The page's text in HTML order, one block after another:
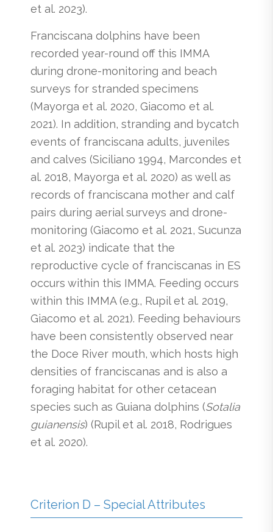
et al. 2023).
Franciscana dolphins have been
recorded year-round off this IMMA
during drone-monitoring and beach
surveys for stranded specimens
(Mayorga et al. 2020, Giacomo et al.
2021). In addition, stranding and bycatch
events of franciscana adults, juveniles
and calves (Siciliano 1994, Marcondes et
al. 2018, Mayorga et al. 2020) as well as
records of franciscana mother and calf
pairs during aerial surveys and drone-
monitoring (Giacomo et al. 2021, Sucunza
et al. 2023) indicate that the
reproductive cycle of franciscanas in ES
occurs within this IMMA. Feeding occurs
within this IMMA (e.g., Rupil et al. 2019,
Giacomo et al. 2021). Feeding behaviours
have been consistently observed near
the Doce River mouth, which hosts high
densities of franciscanas and is also a
foraging habitat for other cetacean
species such as Guiana dolphins (Sotalia
guianensis) (Rupil et al. 2018, Rodrigues
et al. 2020).
Criterion D – Special Attributes